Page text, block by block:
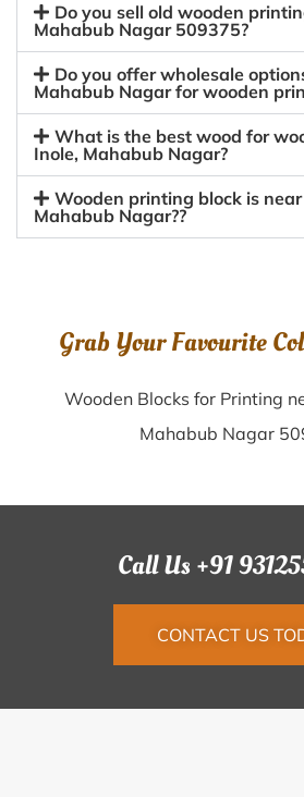
Do you sell old wooden
Mahabub Nagar 509375?
Do you offer wholesale
Mahabub Nagar for wooden
What is the best wood for
Inole, Mahabub Nagar?
Wooden printing block is near
Mahabub Nagar??
Grab Your Favourite
Wooden Blocks for Printing
Mahabub Nagar
Call Us +91
CONTACT US